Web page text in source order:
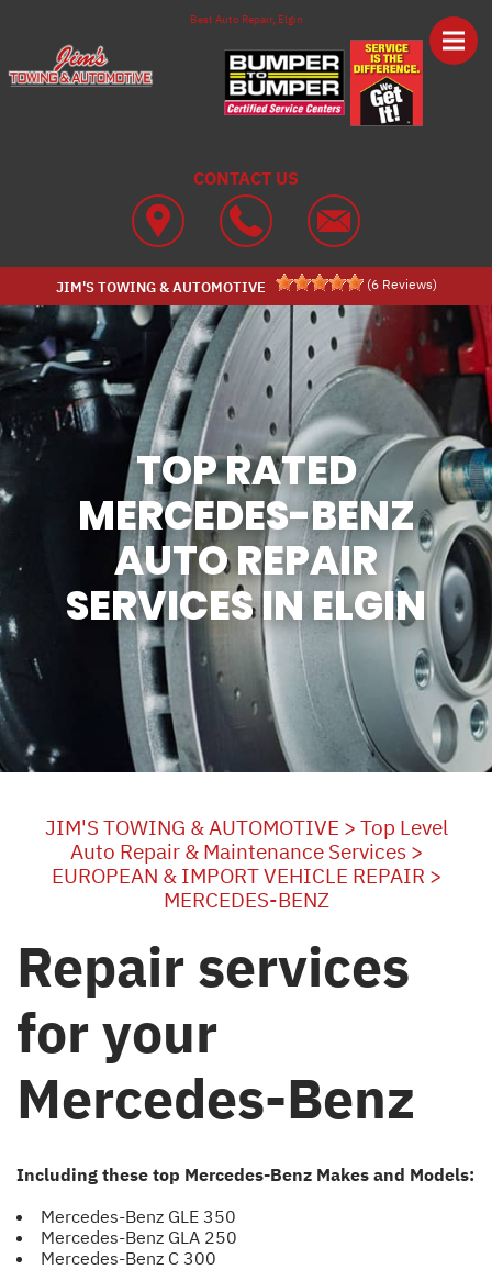
Best Auto Repair, Elgin
CONTACT US
JIM'S TOWING & AUTOMOTIVE (6 Reviews)
TOP RATED
MERCEDES-BENZ
AUTO REPAIR
SERVICES IN ELGIN
JIM'S TOWING & AUTOMOTIVE > Top Level
Auto Repair & Maintenance Services >
EUROPEAN & IMPORT VEHICLE REPAIR >
MERCEDES-BENZ
Repair services
for your
Mercedes-Benz
Including these top Mercedes-Benz Makes and Models:
Mercedes-Benz GLE 350
Mercedes-Benz GLA 250
Mercedes-Benz C 300